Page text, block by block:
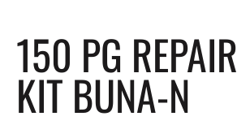
150 PG REPAIR
KIT BUNA-N